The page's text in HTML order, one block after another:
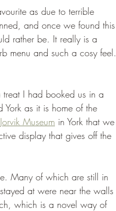
as due to terrible
and once we found this
rather be. It really is a
menu and such a cosy feel.
I had booked us in a
as it is home of the
Jorvik Museum in York that we
display that gives off the
Many of which are still in
at were near the walls
which is a novel way of